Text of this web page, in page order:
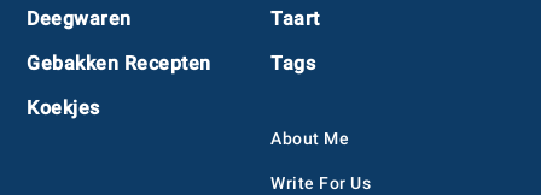
Deegwaren
Gebakken Recepten
Koekjes
Taart
Tags
About Me
Write For Us